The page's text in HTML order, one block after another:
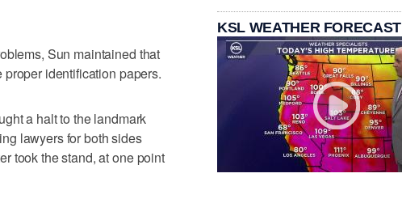
Sun maintained that
identification papers.
a halt to the landmark
lawyers for both sides
took the stand, at one point
KSL WEATHER FORECAST